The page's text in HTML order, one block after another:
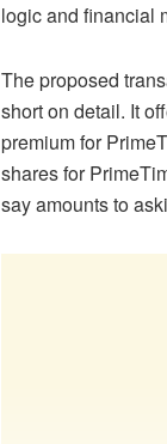
logic and financial
The proposed
short on detail. It
premium for
shares for
say amounts to